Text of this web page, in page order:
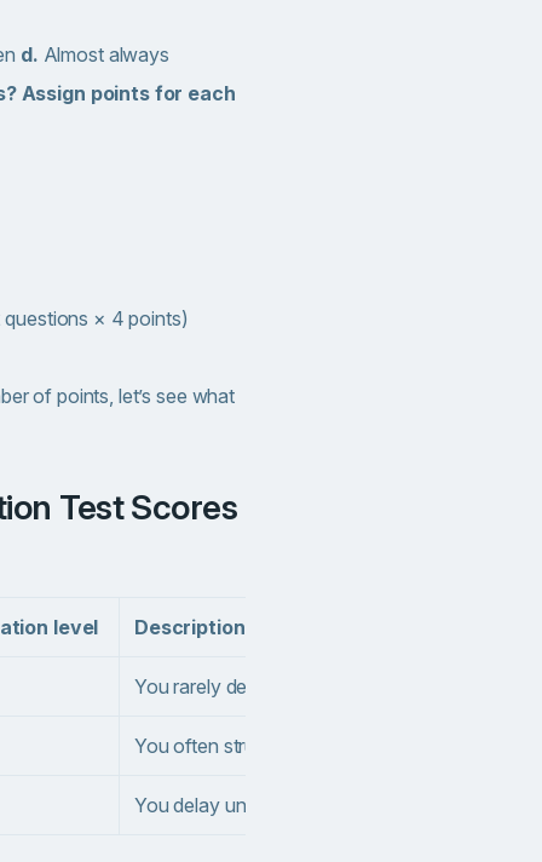
d. Almost always
Assign points for each
× 4 points)
of points, let’s see what
level Description
You rarely delay important work tasks or
You often struggle to initiate tasks, even when
You delay until the last minute all the time and